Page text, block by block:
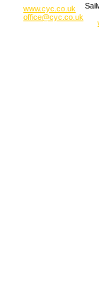
www.cyc.co.uk
office@cyc.co.uk